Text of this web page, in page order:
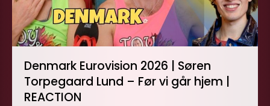
Denmark Eurovision 2026 | Søren
Torpegaard Lund – Før vi går hjem |
REACTION